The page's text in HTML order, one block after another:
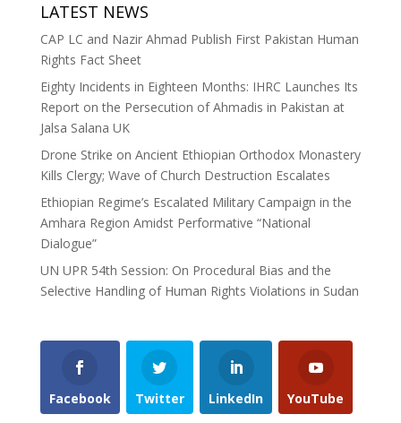
LATEST NEWS
CAP LC and Nazir Ahmad Publish First Pakistan Human
Rights Fact Sheet
Eighty Incidents in Eighteen Months: IHRC Launches Its
Report on the Persecution of Ahmadis in Pakistan at
Jalsa Salana UK
Drone Strike on Ancient Ethiopian Orthodox Monastery
Kills Clergy; Wave of Church Destruction Escalates
Ethiopian Regime’s Escalated Military Campaign in the
Amhara Region Amidst Performative “National
Dialogue”
UN UPR 54th Session: On Procedural Bias and the
Selective Handling of Human Rights Violations in Sudan
Facebook Twitter LinkedIn YouTube